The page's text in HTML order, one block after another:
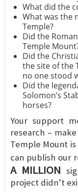
What did the
What was the
Temple?
Did the
Temple
Did the
the site of the
no one stood
Did the
Solomon’s
horses?
Your support
research –
Temple Mount
can publish our
A MILLION
project didn’t